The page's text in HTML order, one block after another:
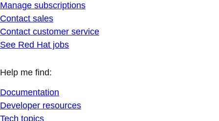
Manage subscriptions
Contact sales
Contact customer service
See Red Hat jobs
Help me find:
Documentation
Developer resources
Tech topics